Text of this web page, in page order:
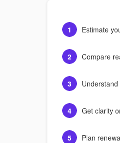
1 Estimate
2 Compare
3
4 Get clarity
5 Plan